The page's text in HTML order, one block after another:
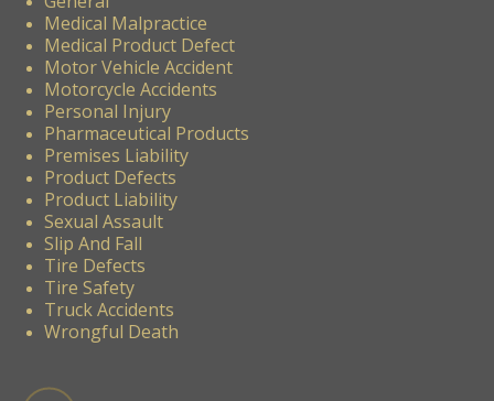
Medical Malpractice
Medical Product Defect
Motor Vehicle Accident
Motorcycle Accidents
Personal Injury
Pharmaceutical Products
Premises Liability
Product Defects
Product Liability
Sexual Assault
Slip And Fall
Tire Defects
Tire Safety
Truck Accidents
Wrongful Death